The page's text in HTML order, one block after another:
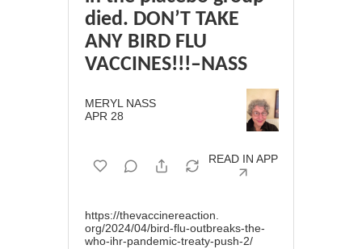
died. DON’T TAKE
ANY BIRD FLU
VACCINES!!!–NASS
MERYL NASS
APR 28
READ IN APP
https://thevaccinereaction.
org/2024/04/bird-flu-outbreaks-the-
who-ihr-pandemic-treaty-push-2/